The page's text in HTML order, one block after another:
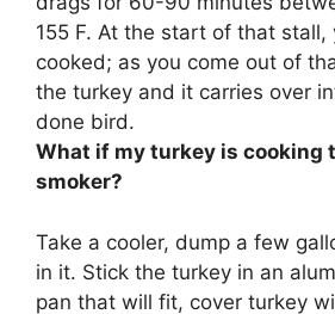
155 F. At the start of that stall,
cooked; as you come out of
the turkey and it carries over
done bird.
What if my turkey is cooking
smoker?
Take a cooler, dump a few
in it. Stick the turkey in an
pan that will fit, cover turkey